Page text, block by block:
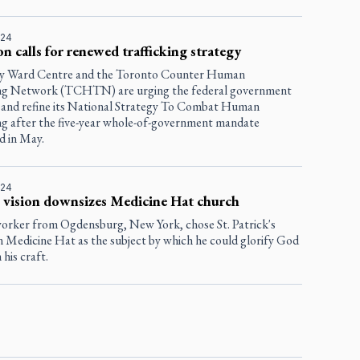
calls for renewed trafficking strategy
Ward Centre and the Toronto Counter Human
Network (TCHTN) are urging the federal government
refine its National Strategy To Combat Human
after the five-year whole-of-government mandate
in May.
downsizes Medicine Hat church
from Ogdensburg, New York, chose St. Patrick's
Medicine Hat as the subject by which he could glorify God
craft.